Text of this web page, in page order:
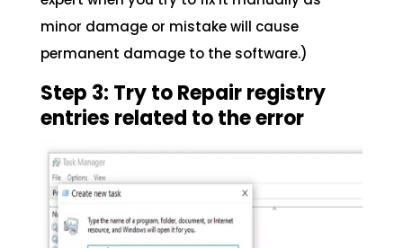
minor damage or mistake will cause
permanent damage to the software.)
Step 3: Try to Repair registry
entries related to the error